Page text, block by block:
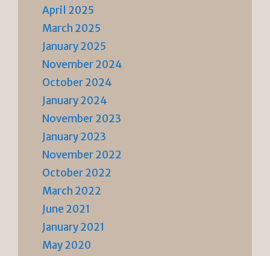
April 2025
March 2025
January 2025
November 2024
October 2024
January 2024
November 2023
January 2023
November 2022
October 2022
March 2022
June 2021
January 2021
May 2020